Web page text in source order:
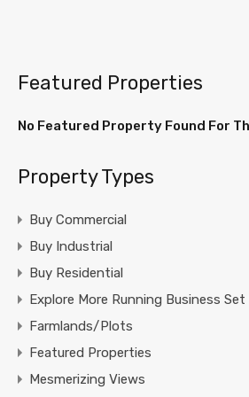
Featured Properties
No Featured Property Found For
Property Types
Buy Commercial
Buy Industrial
Buy Residential
Explore More Running Business Set
Farmlands/Plots
Featured Properties
Mesmerizing Views